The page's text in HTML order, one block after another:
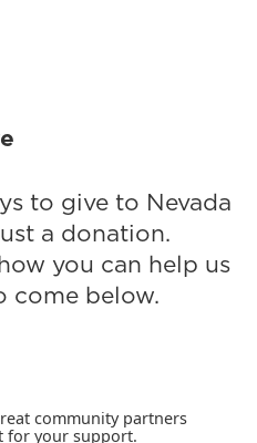
to give to Nevada
a donation.
you can help us
come below.
community partners
for your support.